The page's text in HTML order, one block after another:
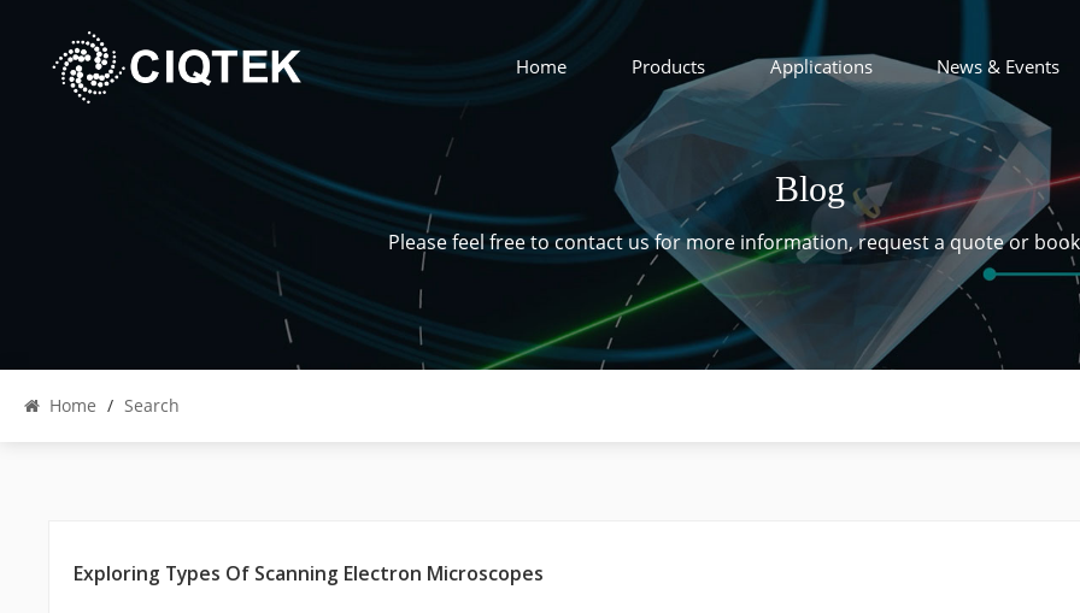
Home Products Applications News & Events
Blog
Please feel free to contact us for more information, request a quote or
Home / Search
Exploring Types Of Scanning Electron Microscopes